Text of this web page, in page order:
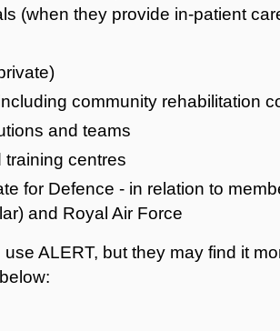
(when they provide in-patient
community rehabilitation
and teams
centres
for Defence - in relation to
and Royal Air Force
ALERT, but they may find it